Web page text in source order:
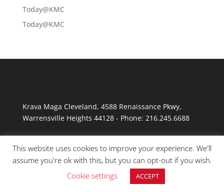
Today@KMC
Today@KMC
Krava Maga Cleveland, 4588 Renaissance Pkwy,
Warrensville Heights 44128- Phone: 216.245.6688
© Copyright 2026 Krav Maga Cleveland
This website uses cookies to improve your experience. We'll
assume you're ok with this, but you can opt-out if you wish.
Cookie settings
ACCEPT